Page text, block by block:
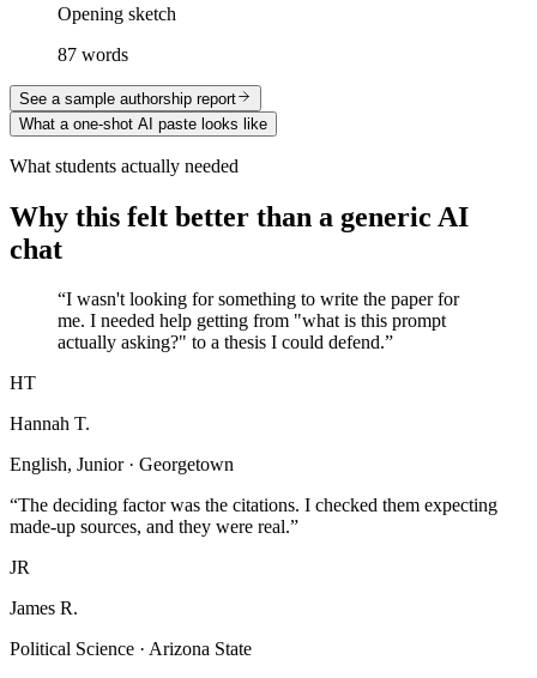
Opening sketch
87 words
See a sample authorship report
What a one-shot AI paste looks like
What students actually needed
Why this felt better than a generic AI
chat
“I wasn't looking for something to write the paper for
me. I needed help getting from "what is this prompt
actually asking?" to a thesis I could defend.”
HT
Hannah T.
English, Junior · Georgetown
“The deciding factor was the citations. I checked them expecting
made-up sources, and they were real.”
JR
James R.
Political Science · Arizona State